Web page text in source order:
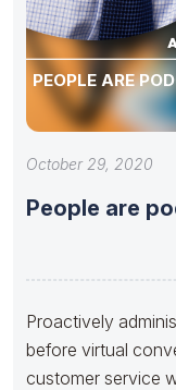
PEOPLE ARE
October 29, 2020
People are
Proactively
before virtual
customer service